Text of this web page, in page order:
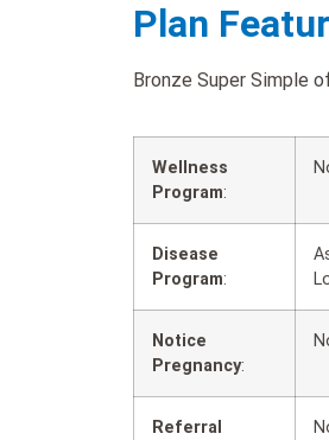
Plan
Bronze Super Simple
Wellness
Program:
Disease
Program:
Notice
Pregnancy:
Referral